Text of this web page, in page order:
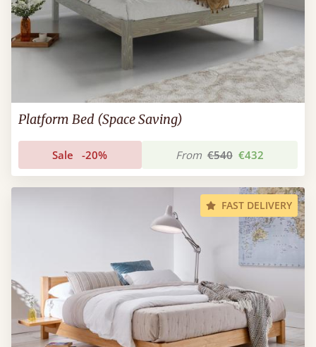
Platform Bed (Space Saving)
Sale -20% From €540 €432
FAST DELIVERY